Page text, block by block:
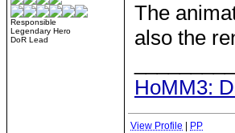
Responsible
Legendary Hero
DoR Lead
The
also the
HoMM3:
View Profile PP